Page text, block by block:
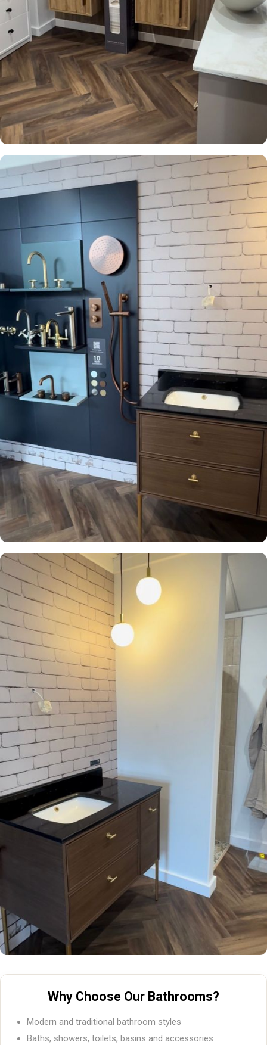
Why Choose Our Bathrooms?
Modern and traditional bathroom styles
Baths, showers, toilets, basins and accessories